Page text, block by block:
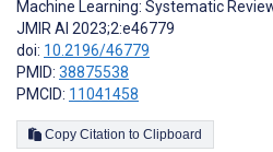
Machine Learning: Systematic
JMIR AI 2023;2:e46779
doi: 10.2196/46779
PMID: 38875538
PMCID: 11041458
Copy Citation to Clipboard